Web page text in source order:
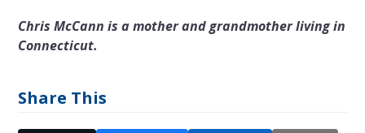
Chris McCann is a mother and grandmother living in
Connecticut.
Share This